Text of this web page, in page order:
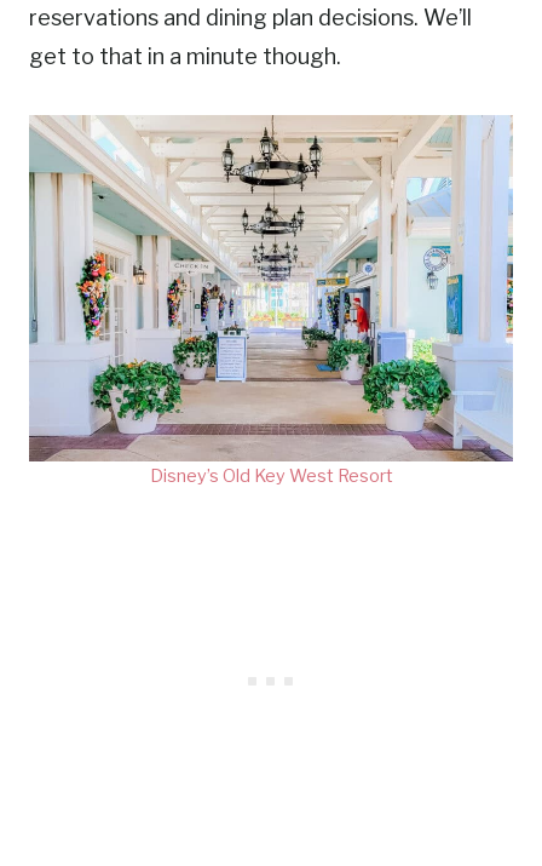
reservations and dining plan decisions. We’ll
get to that in a minute though.
Disney’s Old Key West Resort